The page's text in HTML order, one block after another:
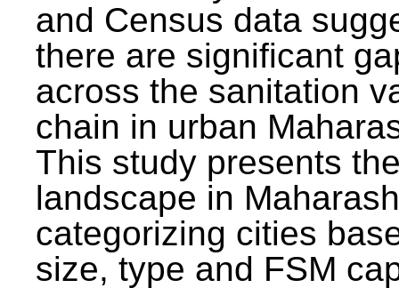
and Census data
there are significant
across the sanitation
chain in urban
This study presents
landscape in
categorizing cities
size, type and FSM